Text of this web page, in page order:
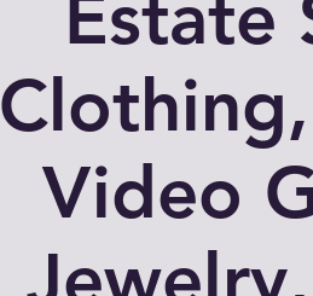
Estate
Video